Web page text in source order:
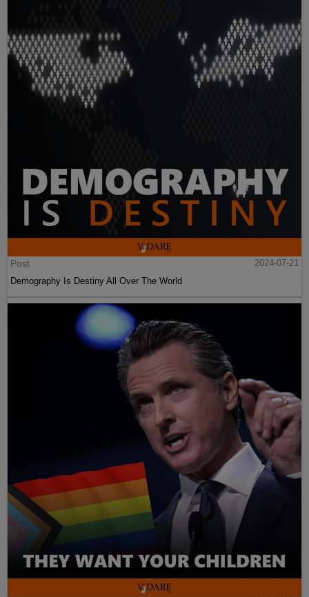
Post
2024-07-21
Demography Is Destiny All Over The World